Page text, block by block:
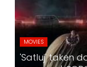
MOVIES
'Satluj' taken